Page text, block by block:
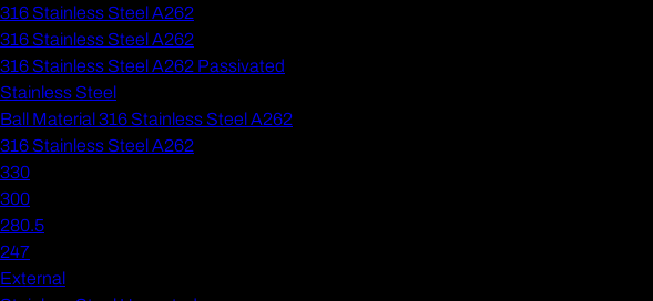
316 Stainless Steel A262
316 Stainless Steel A262
316 Stainless Steel A262 Passivated
Stainless Steel
Ball Material 316 Stainless Steel A262
316 Stainless Steel A262
330
300
280.5
247
External